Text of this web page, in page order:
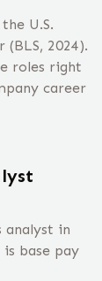
U.S.
2024).
roles right
career
analyst in
is base pay